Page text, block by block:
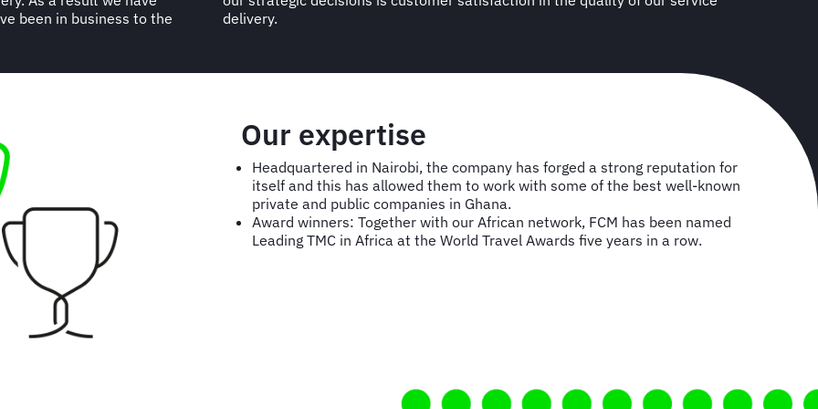
been in business to the
delivery.
Our expertise
Headquartered in Nairobi, the company has forged a strong reputation for
itself and this has allowed them to work with some of the best well-known
private and public companies in Ghana.
Award winners: Together with our African network, FCM has been named
Leading TMC in Africa at the World Travel Awards five years in a row.